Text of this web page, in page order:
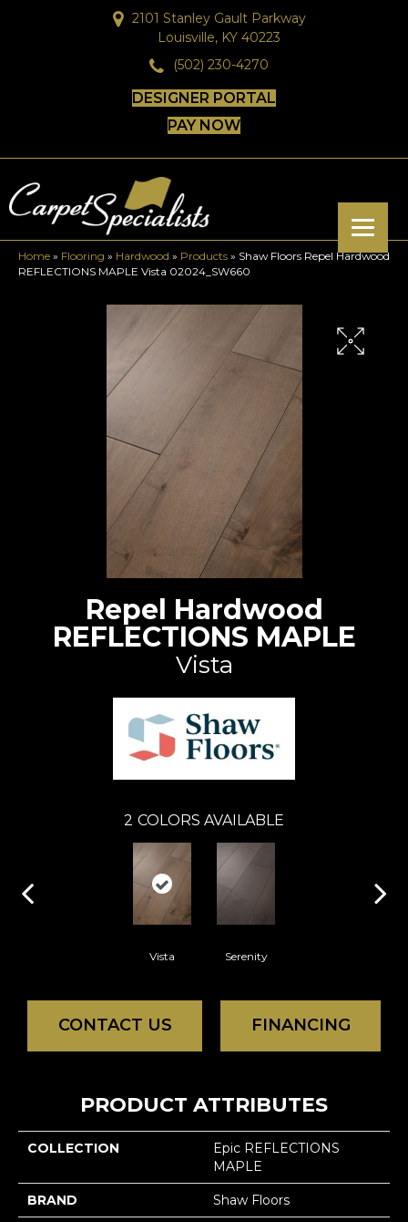
2101 Stanley Gault Parkway
Louisville, KY 40223
(502) 230-4270
DESIGNER PORTAL
PAY NOW
Home » Flooring » Hardwood » Products » Shaw Floors Repel Hardwood
REFLECTIONS MAPLE Vista 02024_SW660
Repel Hardwood
REFLECTIONS MAPLE
Vista
2 COLORS AVAILABLE
Vista Serenity
CONTACT US FINANCING
PRODUCT ATTRIBUTES
COLLECTION
Epic REFLECTIONS
MAPLE
BRAND Shaw Floors